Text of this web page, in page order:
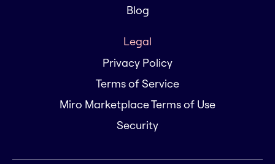
Blog
Legal
Privacy Policy
Terms of Service
Miro Marketplace Terms of Use
Security